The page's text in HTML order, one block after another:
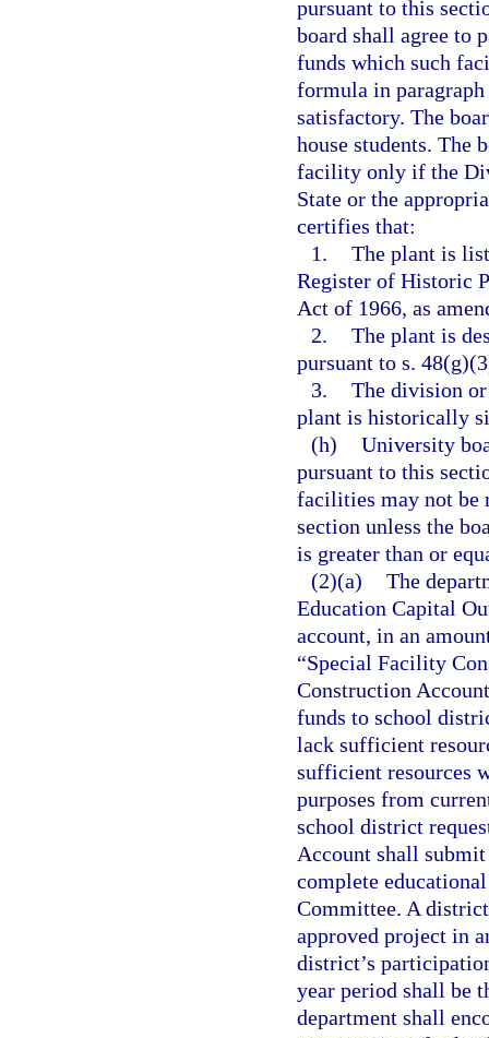
pursuant to this
board shall agree to
funds which such
formula in
satisfactory. The
house students. The
facility only if the
State or the
certifies that:
1. The plant is
Register of Historic
Act of 1966, as
2. The plant is
pursuant to s.
3. The division
plant is historically
(h) University
pursuant to this
facilities may not be
section unless the
is greater than or
(2)(a) The
Education Capital
account, in an
“Special Facility
Construction
funds to school
lack sufficient
sufficient resources
purposes from
school district
Account shall
complete
Committee. A
approved project in
district’s
year period shall be
department shall